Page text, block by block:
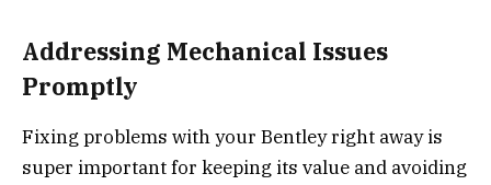
Addressing Mechanical Issues
Promptly
Fixing problems with your Bentley right away is
super important for keeping its value and avoiding